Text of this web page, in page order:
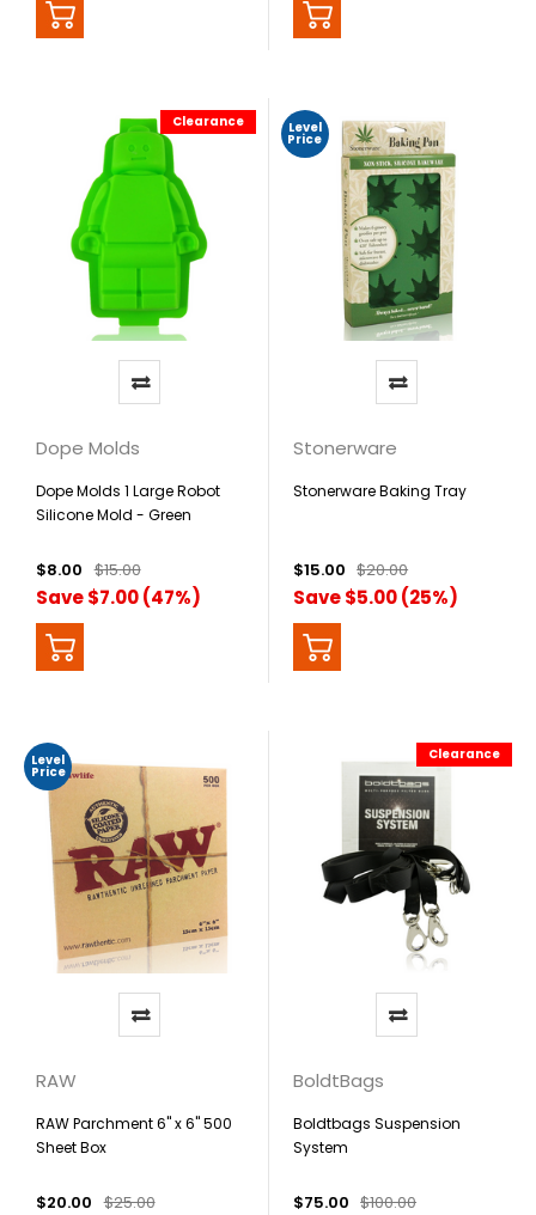
Clearance
Dope Molds
Dope Molds 1 Large Robot
Silicone Mold - Green
$8.00 $15.00
Save $7.00 (47%)
Level
Price
Stonerware
Stonerware Baking Tray
$15.00 $20.00
Save $5.00 (25%)
Level
Price
RAW
RAW Parchment 6" x 6" 500
Sheet Box
$20.00 $25.00
Clearance
BoldtBags
Boldtbags Suspension
System
$75.00 $100.00